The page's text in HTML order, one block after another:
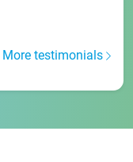
More testimonials